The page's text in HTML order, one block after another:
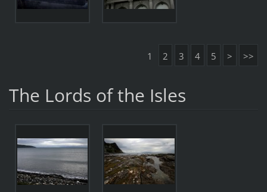
1 2 3 4 5 > >>
The Lords of the Isles